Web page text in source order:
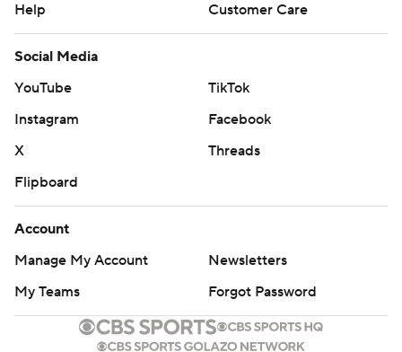
Help
Customer Care
Social Media
YouTube
TikTok
Instagram
Facebook
X
Threads
Flipboard
Account
Manage My Account
Newsletters
My Teams
Forgot Password